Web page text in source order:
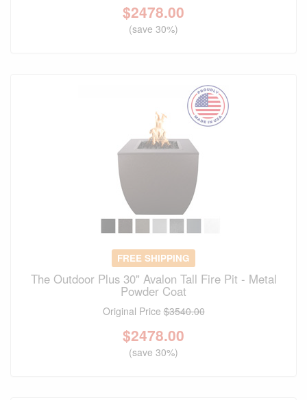
$2478.00
(save 30%)
FREE SHIPPING
The Outdoor Plus 30" Avalon Tall Fire Pit - Metal
Powder Coat
Original Price$3540.00
$2478.00
(save 30%)